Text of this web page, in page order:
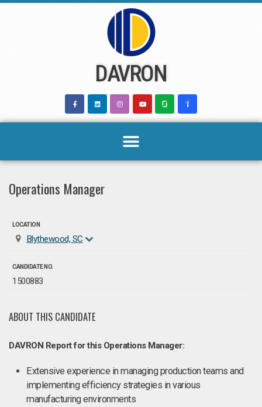
DAVRON
Operations Manager
LOCATION
Blythewood, SC
CANDIDATE NO.
1500883
ABOUT THIS CANDIDATE
DAVRON Report for this Operations Manager:
Extensive experience in managing production teams and
implementing efficiency strategies in various
manufacturing environments